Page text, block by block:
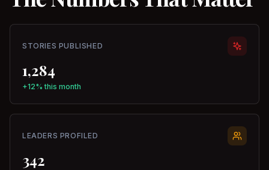
STORIES PUBLISHED
1,284
+12% this month
LEADERS PROFILED
342